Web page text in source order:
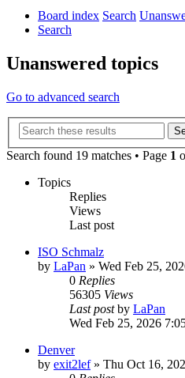
Board index Search
Search
Unanswered topics
Go to advanced search
Search found 19 matches • Page 1
Topics
Replies
Views
Last post
ISO Schmalz
by LaPan » Wed Feb 25,
0 Replies
56305 Views
Last postby LaPan
Wed Feb 25, 2026
Denver
by exit2lef» Thu Oct 16,